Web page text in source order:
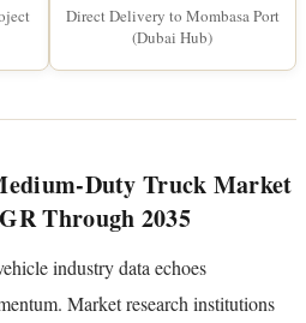
Direct Delivery to Mombasa Port
(Dubai Hub)
Duty Truck Market
Through 2035
industry data echoes
Market research institutions